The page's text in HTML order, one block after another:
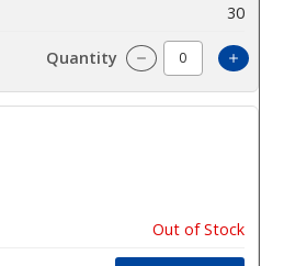
30
Decrease
Out of Stock